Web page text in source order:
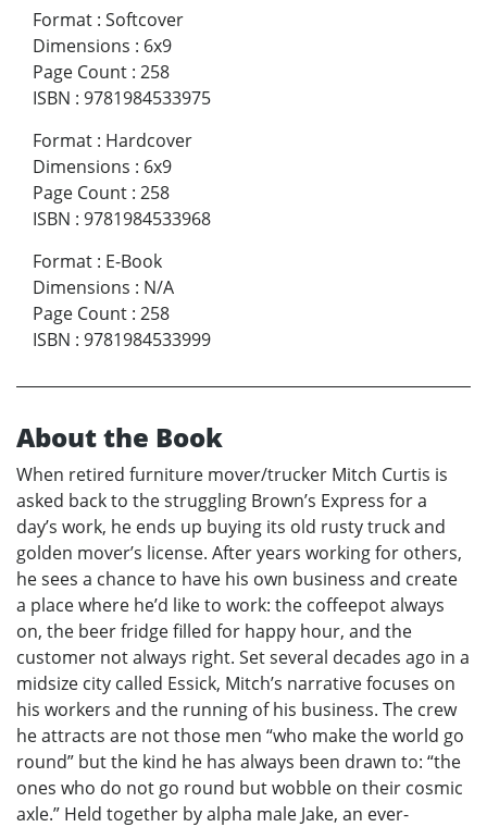
Format : Softcover
Dimensions : 6x9
Page Count : 258
ISBN : 9781984533975
Format : Hardcover
Dimensions : 6x9
Page Count : 258
ISBN : 9781984533968
Format : E-Book
Dimensions : N/A
Page Count : 258
ISBN : 9781984533999
About the Book
When retired furniture mover/trucker Mitch Curtis is
asked back to the struggling Brown’s Express for a
day’s work, he ends up buying its old rusty truck and
golden mover’s license. After years working for others,
he sees a chance to have his own business and create
a place where he’d like to work: the coffeepot always
on, the beer fridge filled for happy hour, and the
customer not always right. Set several decades ago in a
midsize city called Essick, Mitch’s narrative focuses on
his workers and the running of his business. The crew
he attracts are not those men “who make the world go
round” but the kind he has always been drawn to: “the
ones who do not go round but wobble on their cosmic
axle.” Held together by alpha male Jake, an ever-